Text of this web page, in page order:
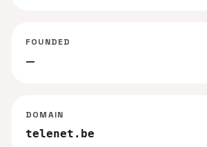
FOUNDED
—
DOMAIN
telenet.be